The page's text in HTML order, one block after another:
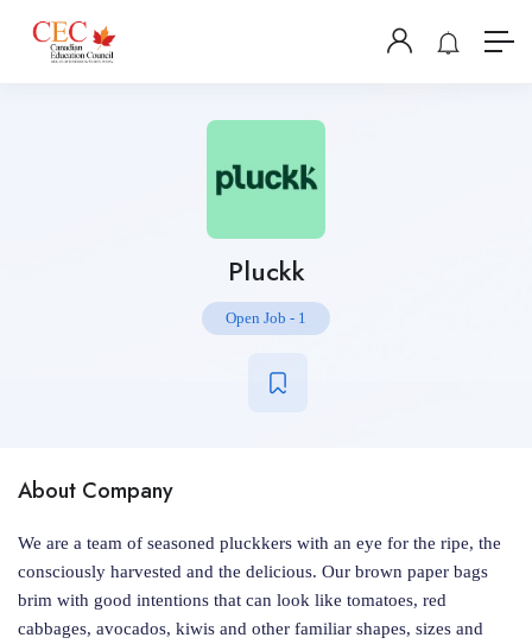
Pluckk
Open Job - 1
About Company
We are a team of seasoned pluckkers with an eye for the ripe, the
consciously harvested and the delicious. Our brown paper bags
brim with good intentions that can look like tomatoes, red
cabbages, avocados, kiwis and other familiar shapes, sizes and